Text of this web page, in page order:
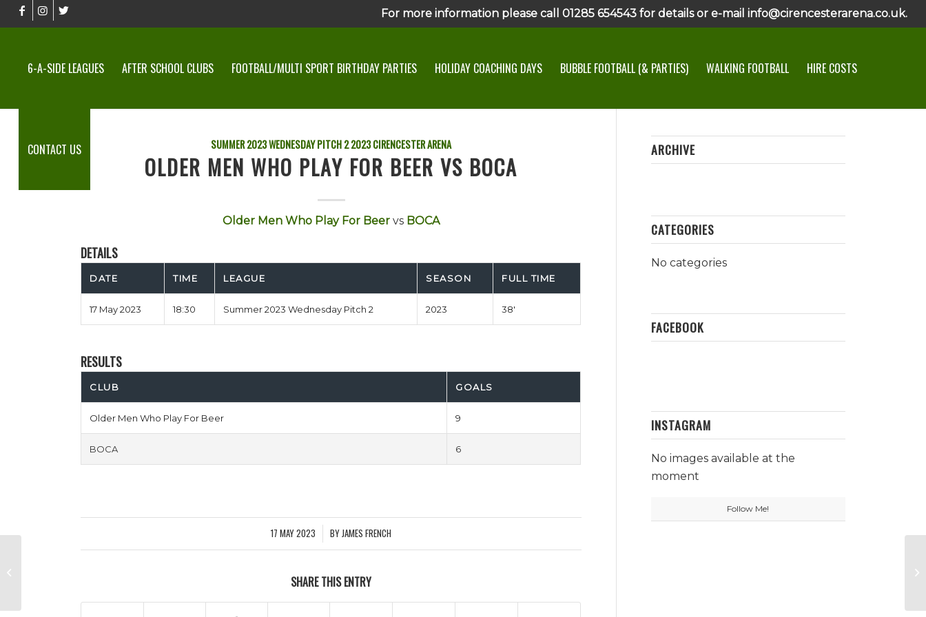
For more information please call 01285 654543 for details or e-mail info@cirencesterarena.co.uk.
6-A-SIDE LEAGUES AFTER SCHOOL CLUBS FOOTBALL/MULTI SPORT BIRTHDAY PARTIES HOLIDAY COACHING DAYS BUBBLE FOOTBALL (& PARTIES) WALKING FOOTBALL HIRE COSTS
CONTACT US SUMMER 2023 WEDNESDAY PITCH 22023CIRENCESTER ARENA
OLDER MEN WHO PLAY FOR BEER VS BOCA
Older Men Who Play For Beer vs BOCA
DETAILS
DATE TIME LEAGUE SEASON FULL TIME
17 May 2023 18:30 Summer 2023 Wednesday Pitch 2 2023 38'
RESULTS
CLUB GOALS
Older Men Who Play For Beer 9
BOCA 6
17 MAY 2023
/ BYJAMES FRENCH
SHARE THIS ENTRY
ARCHIVE
CATEGORIES
No categories
FACEBOOK
INSTAGRAM
No images available at the
moment
Follow Me!